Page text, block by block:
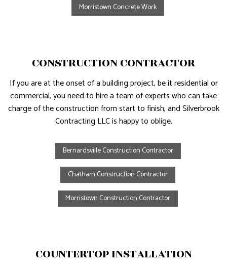
Morristown Concrete Work
CONSTRUCTION CONTRACTOR
If you are at the onset of a building project, be it residential or
commercial, you need to hire a team of experts who can take
charge of the construction from start to finish, and Silverbrook
Contracting LLC is happy to oblige.
Bernardsville Construction Contractor
Chatham Construction Contractor
Morristown Construction Contractor
COUNTERTOP INSTALLATION